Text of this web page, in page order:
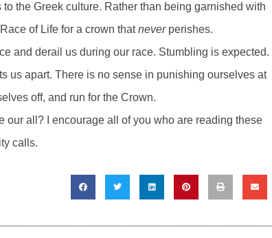
the Greek culture. Rather than being garnished with
of Life for a crown thatneverperishes.
and derail us during our race. Stumbling is expected.
us apart. There is no sense in punishing ourselves at
off, and run for the Crown.
all? I encourage all of you who are reading these
calls.